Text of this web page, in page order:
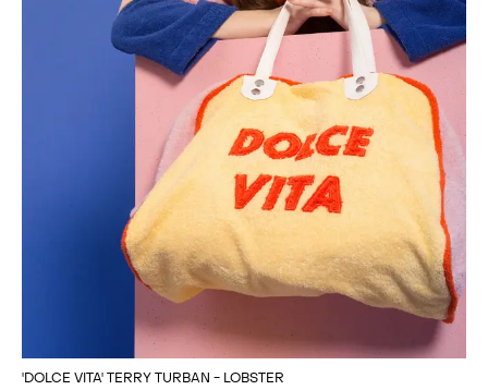
'DOLCE VITA' TERRY TURBAN - LOBSTER